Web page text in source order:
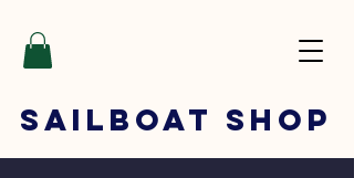
SAILBOAT SHOP